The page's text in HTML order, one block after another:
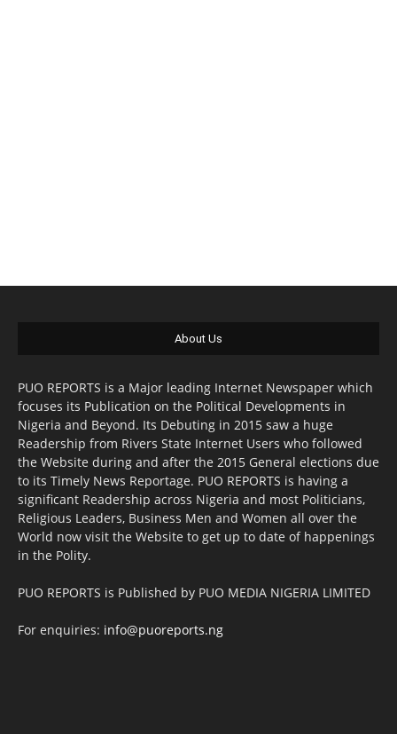
About Us
PUO REPORTS is a Major leading Internet Newspaper which
focuses its Publication on the Political Developments in
Nigeria and Beyond. Its Debuting in 2015 saw a huge
Readership from Rivers State Internet Users who followed
the Website during and after the 2015 General elections due
to its Timely News Reportage. PUO REPORTS is having a
significant Readership across Nigeria and most Politicians,
Religious Leaders, Business Men and Women all over the
World now visit the Website to get up to date of happenings
in the Polity.
PUO REPORTS is Published by PUO MEDIA NIGERIA LIMITED
For enquiries: info@puoreports.ng